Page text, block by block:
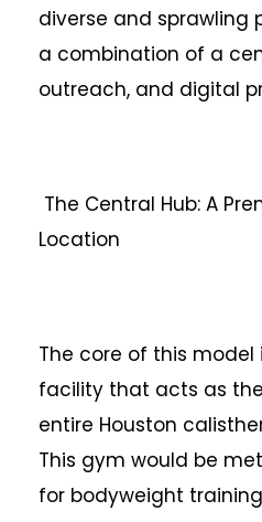
diverse and sprawling
a combination of a
outreach, and digital
The Central Hub: A
Location
The core of this model
facility that acts as
entire Houston
This gym would be
for bodyweight